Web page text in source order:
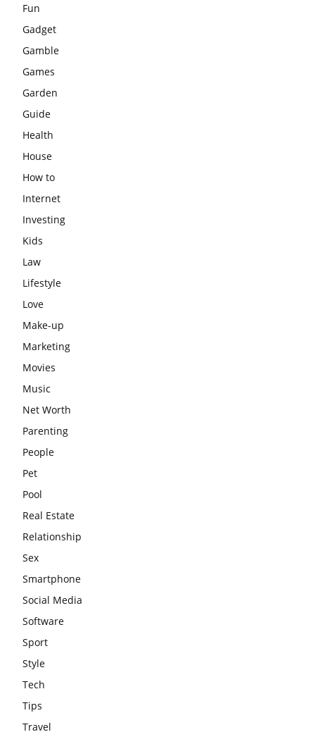
Fun
Gadget
Gamble
Games
Garden
Guide
Health
House
How to
Internet
Investing
Kids
Law
Lifestyle
Love
Make-up
Marketing
Movies
Music
Net Worth
Parenting
People
Pet
Pool
Real Estate
Relationship
Sex
Smartphone
Social Media
Software
Sport
Style
Tech
Tips
Travel